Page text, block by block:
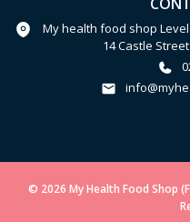
My health food shop
14 Castle
© 2026 My Health Food Shop